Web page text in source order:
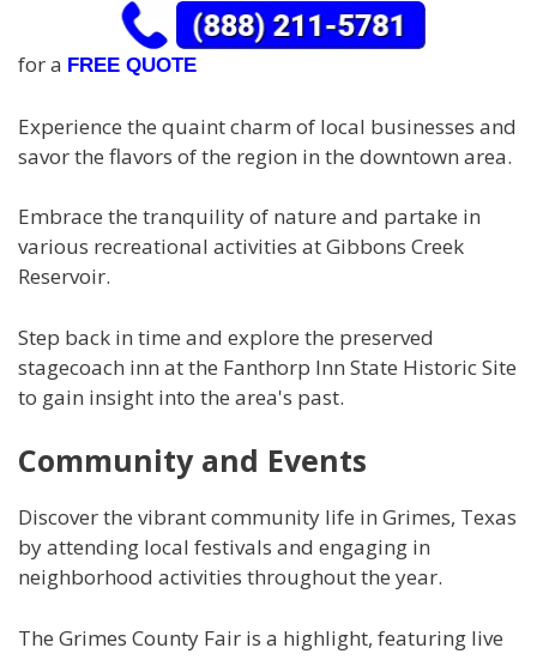
for a FREE QUOTE
Experience the quaint charm of local businesses and
savor the flavors of the region in the downtown area.
Embrace the tranquility of nature and partake in
various recreational activities at Gibbons Creek
Reservoir.
Step back in time and explore the preserved
stagecoach inn at the Fanthorp Inn State Historic Site
to gain insight into the area's past.
Community and Events
Discover the vibrant community life in Grimes, Texas
by attending local festivals and engaging in
neighborhood activities throughout the year.
The Grimes County Fair is a highlight, featuring live